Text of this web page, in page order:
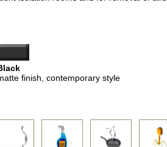
finish, contemporary style